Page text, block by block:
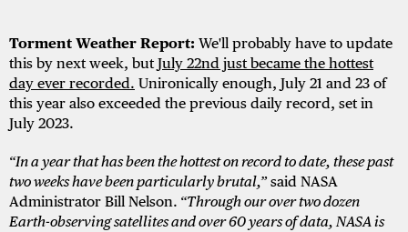
Torment Weather Report: We'll probably have to update
this by next week, but July 22nd just became the hottest
day ever recorded. Unironically enough, July 21 and 23 of
this year also exceeded the previous daily record, set in
July 2023.
“In a year that has been the hottest on record to date, these past
two weeks have been particularly brutal,”said NASA
Administrator Bill Nelson. “Through our over two dozen
Earth-observing satellites and over 60 years of data, NASA is